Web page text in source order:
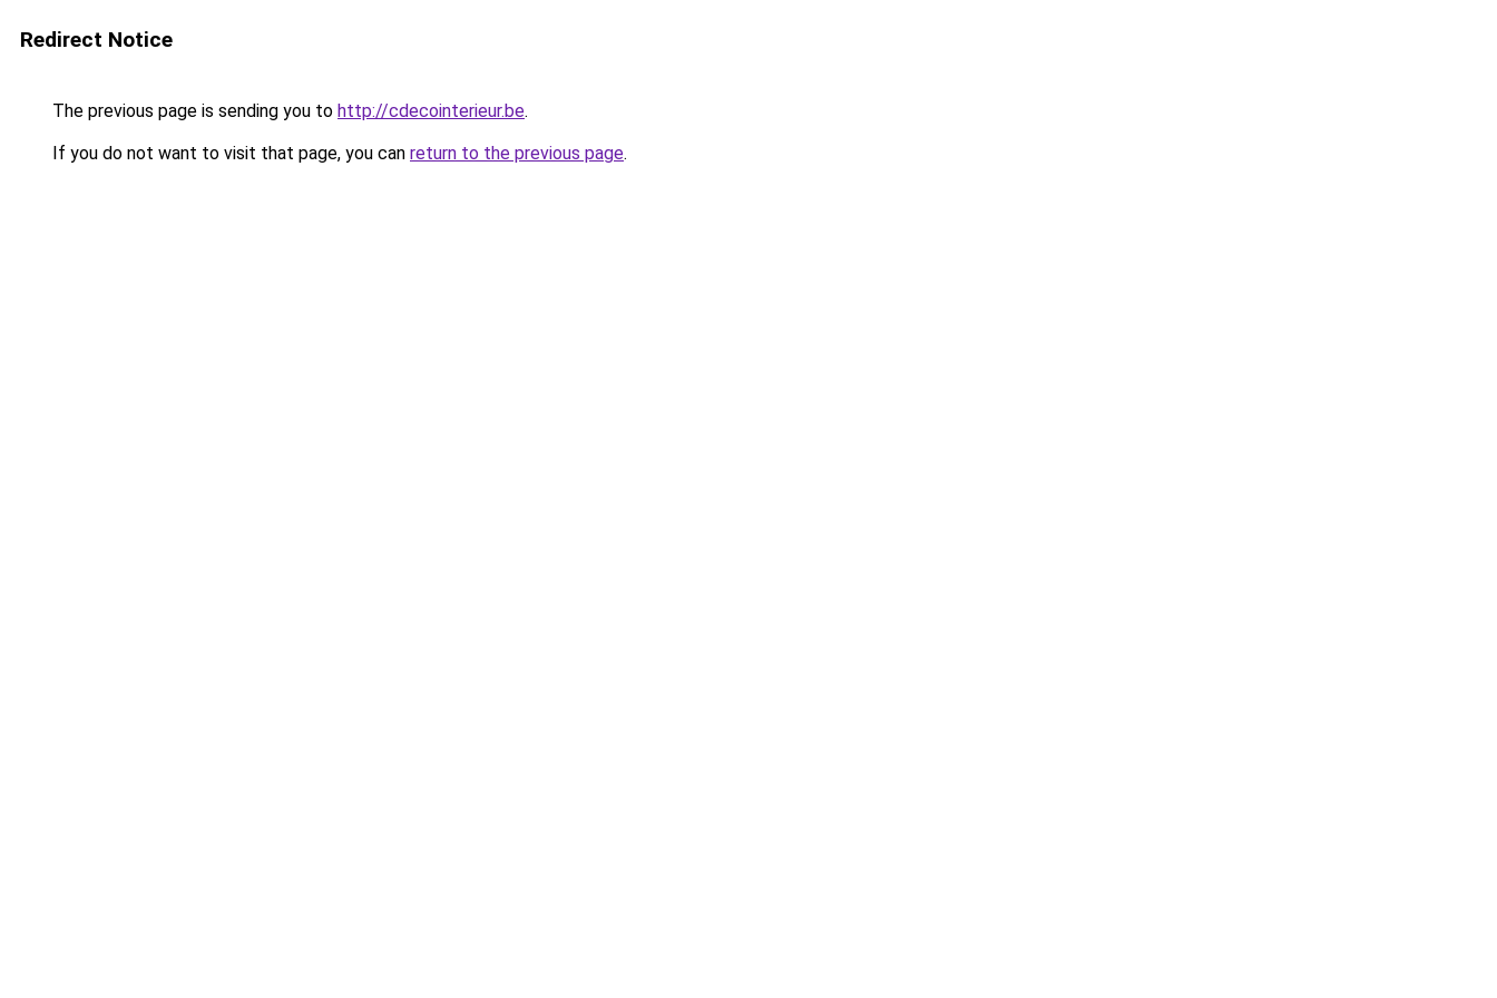
Redirect Notice
The previous page is sending you to http://cdecointerieur.be.
If you do not want to visit that page, you can return to the previous page.